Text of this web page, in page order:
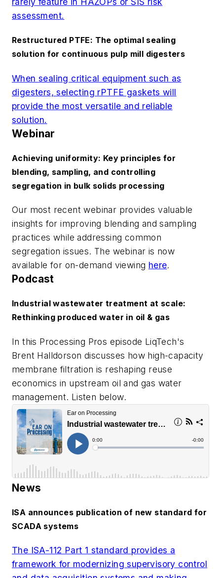
assessment.
Restructured PTFE: The optimal sealing
solution for continuous pulp mill digesters
When sealing critical equipment such as
digesters, selecting rPTFE gaskets will
provide the most versatile and reliable
solution.
Webinar
Achieving uniformity: Key principles for
blending, sampling, and controlling
segregation in bulk solids processing
Our most recent webinar provides valuable
insights for improving blending and sampling
practices while addressing common
segregation issues. The webinar is now
available for on-demand viewing here.
Podcast
Industrial wastewater treatment at scale:
Rethinking produced water in oil & gas
In this Processing Pros episode LiqTech's
Brent Halldorson discusses how high-capacity
membrane filtration is reshaping reuse
economics in upstream oil and gas water
management. Listen below.
News
ISA announces publication of new standard for
SCADA systems
The ISA-112 Part 1 standard provides a
framework for modernizing supervisory control